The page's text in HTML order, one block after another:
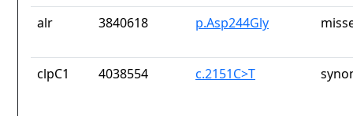
alr 3840618 p.Asp244Gly
clpC1 4038554 c.2151C>T